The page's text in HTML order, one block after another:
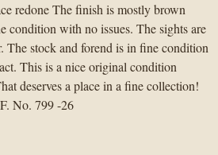
redone The finish is mostly brown
condition with no issues. The sights are
The stock and forend is in fine condition
This is a nice original condition
deserves a place in a fine collection!
No. 799 -26